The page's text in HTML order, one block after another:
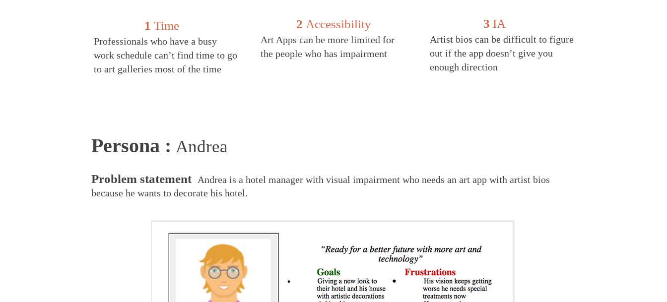
1 Time
Professionals who have a busy
work schedule can’t find time to go
to art galleries most of the time
2 Accessibility
Art Apps can be more limited for
the people who has impairment
3 IA
Artist bios can be difficult to figure
out if the app doesn’t give you
enough direction
Persona : Andrea
Problem statement Andrea is a hotel manager with visual impairment who needs an art app with artist bios
because he wants to decorate his hotel.